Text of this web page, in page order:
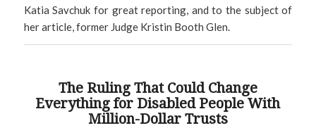
Katia Savchuk for great reporting, and to the subject of
her article, former Judge Kristin Booth Glen.
The Ruling That Could Change
Everything for Disabled People With
Million-Dollar Trusts